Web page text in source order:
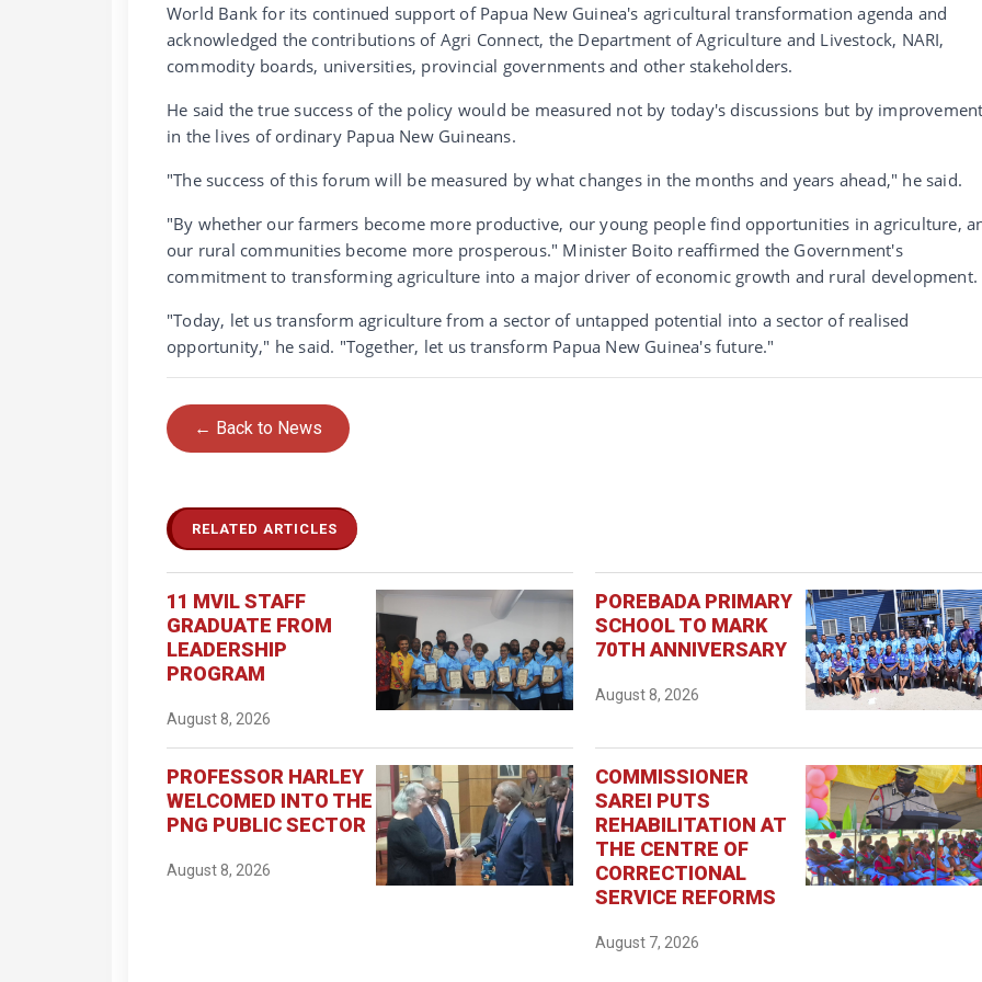
World Bank for its continued support of Papua New Guinea's agricultural transformation agenda and
acknowledged the contributions of Agri Connect, the Department of Agriculture and Livestock, NARI,
commodity boards, universities, provincial governments and other stakeholders.
He said the true success of the policy would be measured not by today's discussions but by
in the lives of ordinary Papua New Guineans.
"The success of this forum will be measured by what changes in the months and years ahead," he said.
"By whether our farmers become more productive, our young people find opportunities in agriculture,
our rural communities become more prosperous." Minister Boito reaffirmed the Government's
commitment to transforming agriculture into a major driver of economic growth and rural development.
"Today, let us transform agriculture from a sector of untapped potential into a sector of realised
opportunity," he said. "Together, let us transform Papua New Guinea's future."
← Back to News
RELATED ARTICLES
11 MVIL STAFF
GRADUATE FROM
LEADERSHIP
PROGRAM
August 8, 2026
POREBADA PRIMARY
SCHOOL TO MARK
70TH ANNIVERSARY
August 8, 2026
PROFESSOR HARLEY
WELCOMED INTO THE
PNG PUBLIC SECTOR
August 8, 2026
COMMISSIONER
SAREI PUTS
REHABILITATION AT
THE CENTRE OF
CORRECTIONAL
SERVICE REFORMS
August 7, 2026